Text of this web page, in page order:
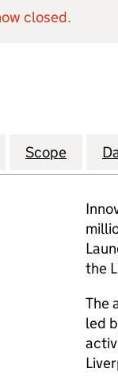
closed.
Scope
the
The
led